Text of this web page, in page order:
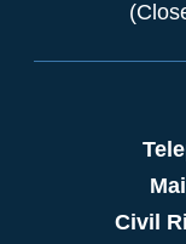
Civil